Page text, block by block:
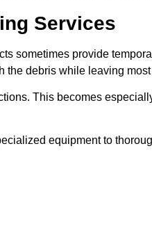
Services
sometimes provide
the debris while leaving
This becomes
equipment to